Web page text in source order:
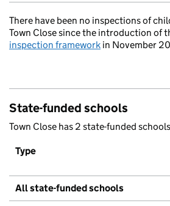
There have been no inspections of
Town Close since the introduction of
inspection framework in November
State-funded schools
Town Close has 2 state-funded
Type
All state-funded schools